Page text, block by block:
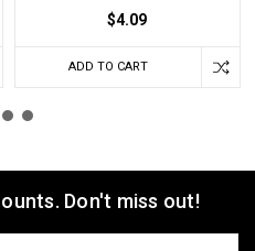
$4.09
ADD TO CART
Don't miss out!